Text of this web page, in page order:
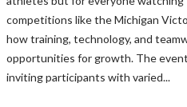
competitions like the Michigan
how training, technology, and
opportunities for growth. The
inviting participants with varied...